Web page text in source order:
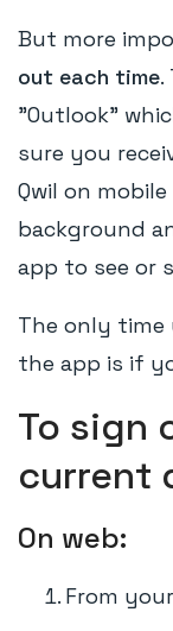
But more
out each time.
"Outlook"
sure you
Qwil on
background
app to see or
The only
the app is if
To sign
current
On web:
From